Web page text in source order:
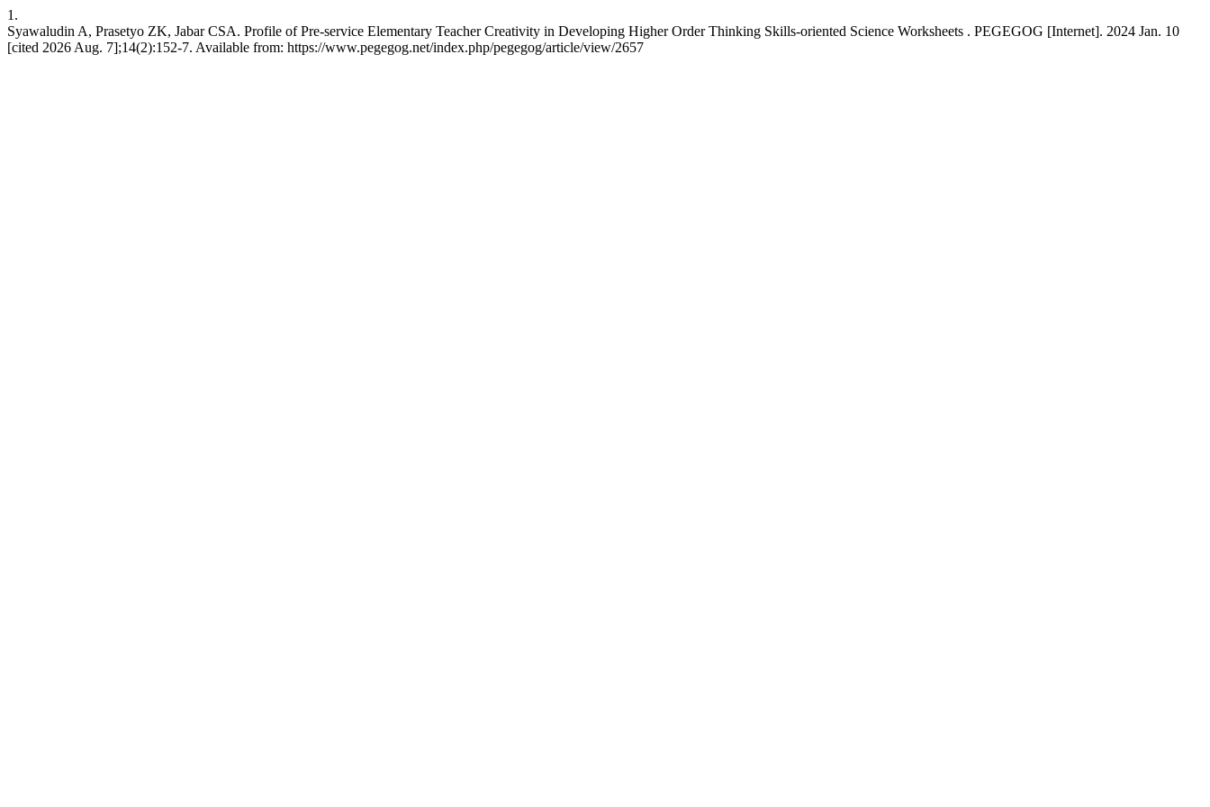
1.
Syawaludin A, Prasetyo ZK, Jabar CSA. Profile of Pre-service Elementary Teacher Creativity in Developing Higher Order Thinking Skills-oriented Science Worksheets . PEGEGOG [Internet]. 2024 Jan. 10
[cited 2026 Aug. 7];14(2):152-7. Available from: https://www.pegegog.net/index.php/pegegog/article/view/2657